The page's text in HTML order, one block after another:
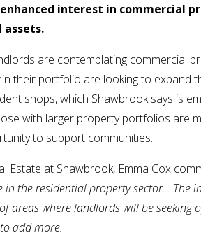
enhanced interest in
are contemplating commercial
their portfolio are looking to expand
shops, which Shawbrook says is
with larger property portfolios are
to support communities.
Estate at Shawbrook, Emma Cox
in the residential property sector… The
areas where landlords will be
add more.